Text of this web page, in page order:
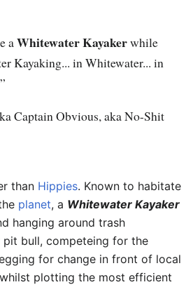
aWhitewater Kayakerwhile
Kayaking... in Whitewater... in
Captain Obvious, aka No-Shit
than Hippies. Known to habitate
planet, a Whitewater Kayaker
hanging around trash
bull, competeing for the
for change in front of local
plotting the most efficient